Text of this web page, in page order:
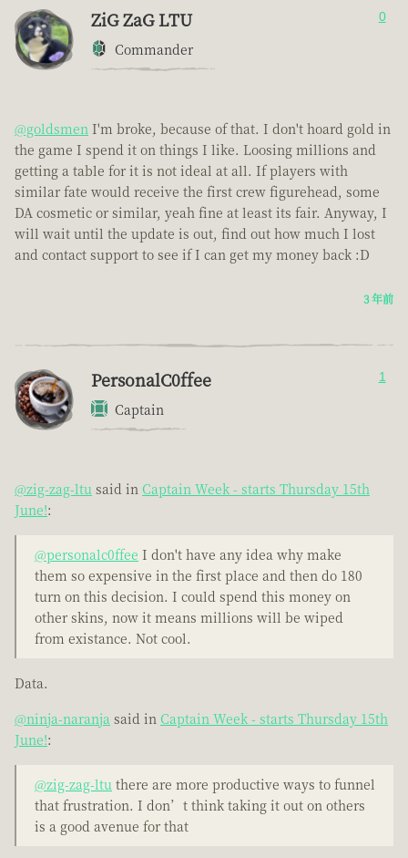
ZiG ZaG LTU
Commander
0
@goldsmen I'm broke, because of that. I don't hoard gold in
the game I spend it on things I like. Loosing millions and
getting a table for it is not ideal at all. If players with
similar fate would receive the first crew figurehead, some
DA cosmetic or similar, yeah fine at least its fair. Anyway, I
will wait until the update is out, find out how much I lost
and contact support to see if I can get my money back :D
3 年前
PersonalC0ffee
Captain
1
@zig-zag-ltu said in Captain Week - starts Thursday 15th
June!:
@personalc0ffee I don't have any idea why make
them so expensive in the first place and then do 180
turn on this decision. I could spend this money on
other skins, now it means millions will be wiped
from existance. Not cool.
Data.
@ninja-naranja said in Captain Week - starts Thursday 15th
June!:
@zig-zag-ltu there are more productive ways to funnel
that frustration. I don’t think taking it out on others
is a good avenue for that